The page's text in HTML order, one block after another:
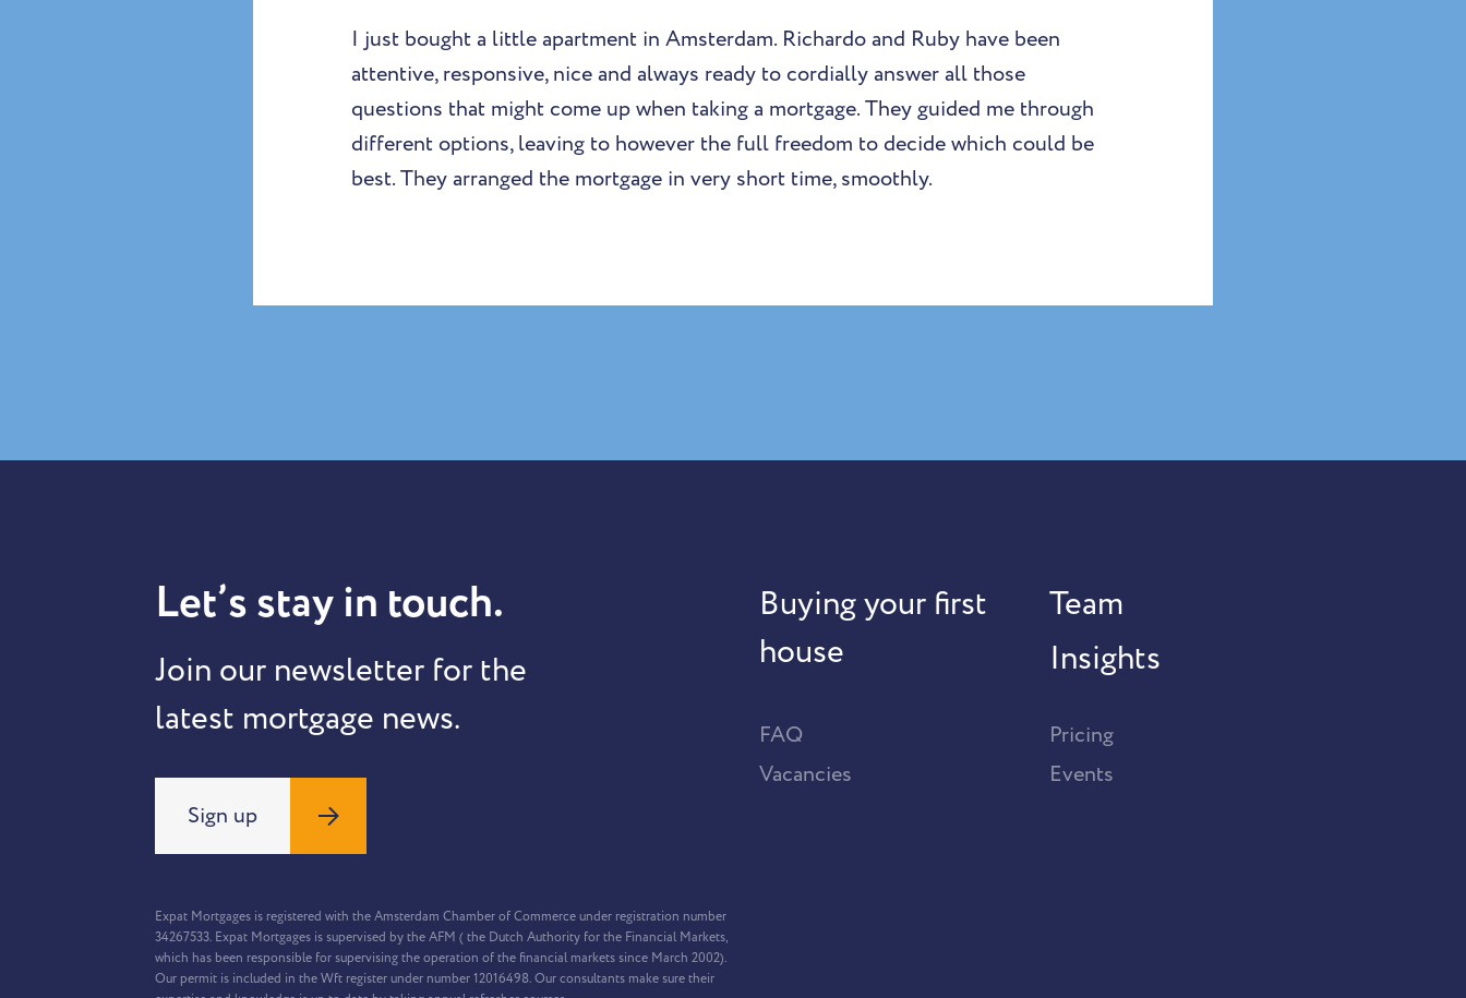
I just bought a little apartment in Amsterdam. Richardo and Ruby have been
attentive, responsive, nice and always ready to cordially answer all those
questions that might come up when taking a mortgage. They guided me through
different options, leaving to however the full freedom to decide which could be
best. They arranged the mortgage in very short time, smoothly.
Let’s stay in touch.
Join our newsletter for the
latest mortgage news.
Sign up
Buying your first
house
Team
Insights
FAQ
Vacancies
Pricing
Events
Expat Mortgages is registered with the Amsterdam Chamber of Commerce under registration number
34267533. Expat Mortgages is supervised by the AFM ( the Dutch Authority for the Financial Markets,
which has been responsible for supervising the operation of the financial markets since March 2002).
Our permit is included in the Wft register under number 12016498. Our consultants make sure their